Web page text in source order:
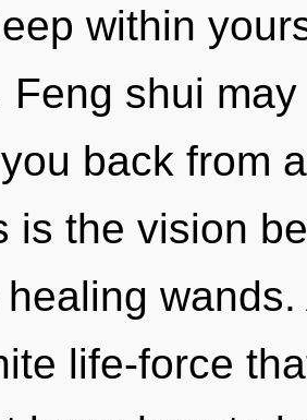
within
Feng shui
back from
is the vision
life-force